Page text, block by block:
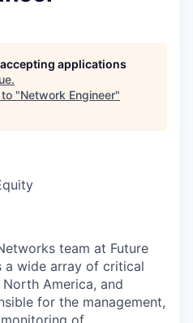
applications
.
"Network Engineer"
team at Future
a wide array of critical
America, and
for the management,
of